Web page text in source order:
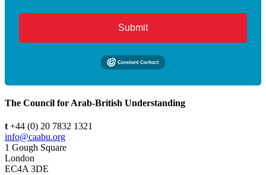
Submit
The Council for Arab-British Understanding
t +44 (0) 20 7832 1321
info@caabu.org
1 Gough Square
London
EC4A 3DE